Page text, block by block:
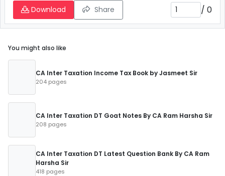
Download Share / 0
You might also like
CA Inter Taxation Income Tax Book by Jasmeet Sir
204 pages
CA Inter Taxation DT Goat Notes By CA Ram Harsha Sir
208 pages
CA Inter Taxation DT Latest Question Bank By CA Ram
Harsha Sir
418 pages